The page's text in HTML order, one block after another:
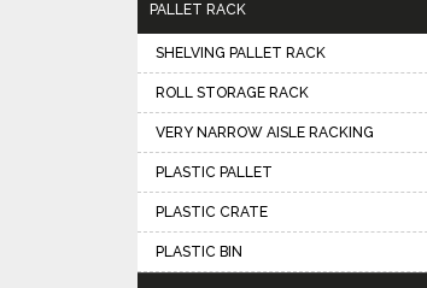
PALLET RACK
SHELVING PALLET RACK
ROLL STORAGE RACK
VERY NARROW AISLE RACKING
PLASTIC PALLET
PLASTIC CRATE
PLASTIC BIN